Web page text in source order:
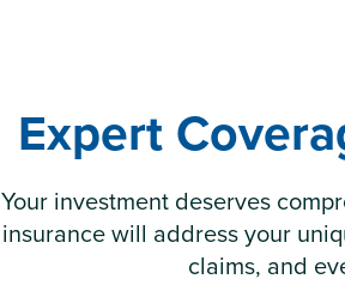
Expert
Your investment deserves
insurance will address your
claims, and